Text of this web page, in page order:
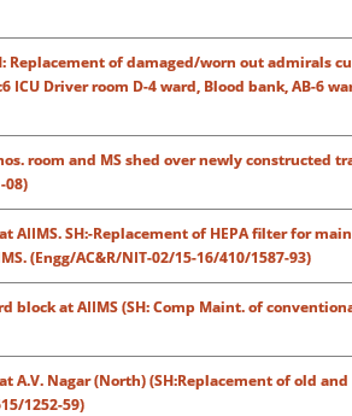
Replacement of damaged/worn out admirals
ICU Driver room D-4 ward, Blood bank, AB-6
room and MS shed over newly constructed
08)
AIIMS. SH:-Replacement of HEPA filter for
(Engg/AC&R/NIT-02/15-16/410/1587-93)
block at AIIMS (SH: Comp Maint. of
A.V. Nagar (North) (SH:Replacement of old
1252-59)